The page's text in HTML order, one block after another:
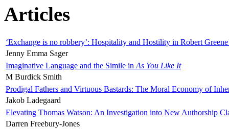
Articles
‘Exchange is no robbery’: Hospitality and Hostility in Robert
Jenny Emma Sager
Imaginative Language and the Simile in As You Like It
M Burdick Smith
Prodigal Fathers and Virtuous Bastards: The Moral Economy of
Jakob Ladegaard
Elevating Thomas Watson: An Investigation into New Authorship
Darren Freebury-Jones